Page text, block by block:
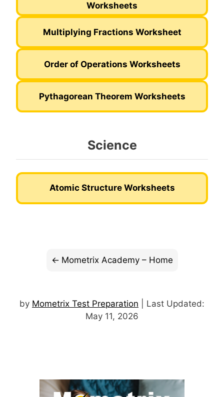
Worksheets
Multiplying Fractions Worksheet
Order of Operations Worksheets
Pythagorean Theorem Worksheets
Science
Atomic Structure Worksheets
Mometrix Academy – Home
by Mometrix Test Preparation | Last Updated:
May 11, 2026